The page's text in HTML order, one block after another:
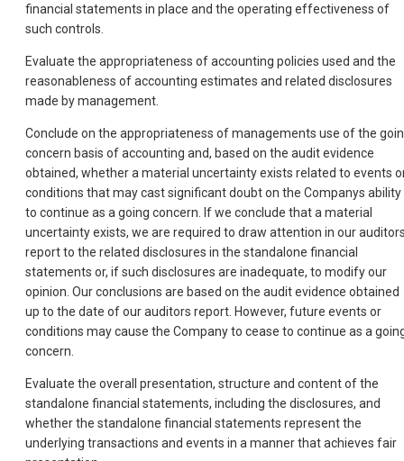
financial statements in place and the operating effectiveness of
such controls.
Evaluate the appropriateness of accounting policies used and the
reasonableness of accounting estimates and related disclosures
made by management.
Conclude on the appropriateness of managements use of the
concern basis of accounting and, based on the audit evidence
obtained, whether a material uncertainty exists related to events
conditions that may cast significant doubt on the Companys ability
to continue as a going concern. If we conclude that a material
uncertainty exists, we are required to draw attention in our
report to the related disclosures in the standalone financial
statements or, if such disclosures are inadequate, to modify our
opinion. Our conclusions are based on the audit evidence obtained
up to the date of our auditors report. However, future events or
conditions may cause the Company to cease to continue as a
concern.
Evaluate the overall presentation, structure and content of the
standalone financial statements, including the disclosures, and
whether the standalone financial statements represent the
underlying transactions and events in a manner that achieves fair